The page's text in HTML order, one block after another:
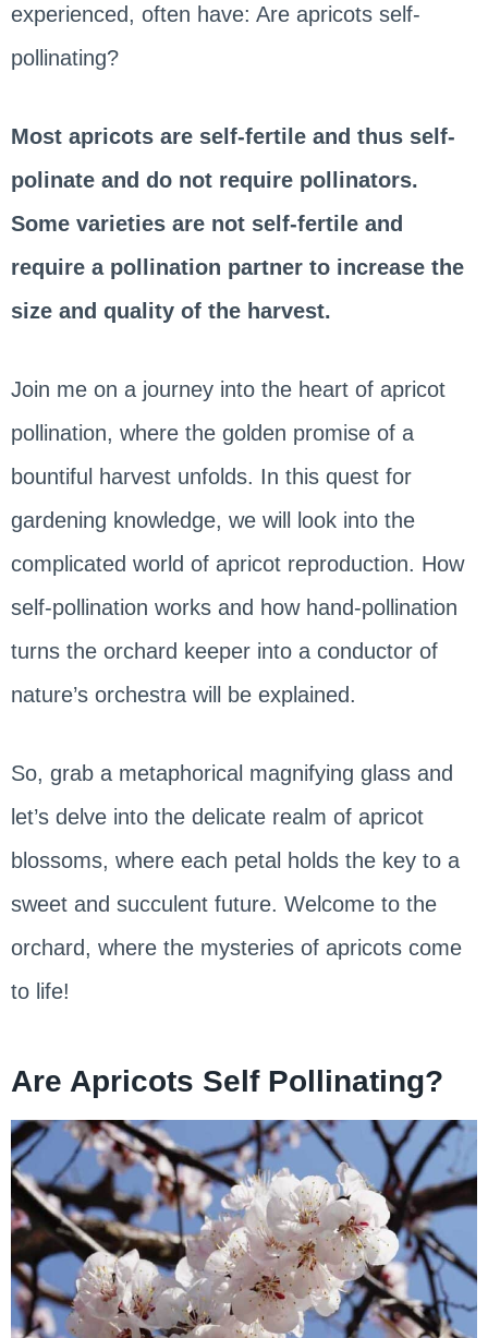
experienced, often have: Are apricots self-
pollinating?
Most apricots are self-fertile and thus self-
polinate and do not require pollinators.
Some varieties are not self-fertile and
require a pollination partner to increase the
size and quality of the harvest.
Join me on a journey into the heart of apricot
pollination, where the golden promise of a
bountiful harvest unfolds. In this quest for
gardening knowledge, we will look into the
complicated world of apricot reproduction. How
self-pollination works and how hand-pollination
turns the orchard keeper into a conductor of
nature’s orchestra will be explained.
So, grab a metaphorical magnifying glass and
let’s delve into the delicate realm of apricot
blossoms, where each petal holds the key to a
sweet and succulent future. Welcome to the
orchard, where the mysteries of apricots come
to life!
Are Apricots Self Pollinating?